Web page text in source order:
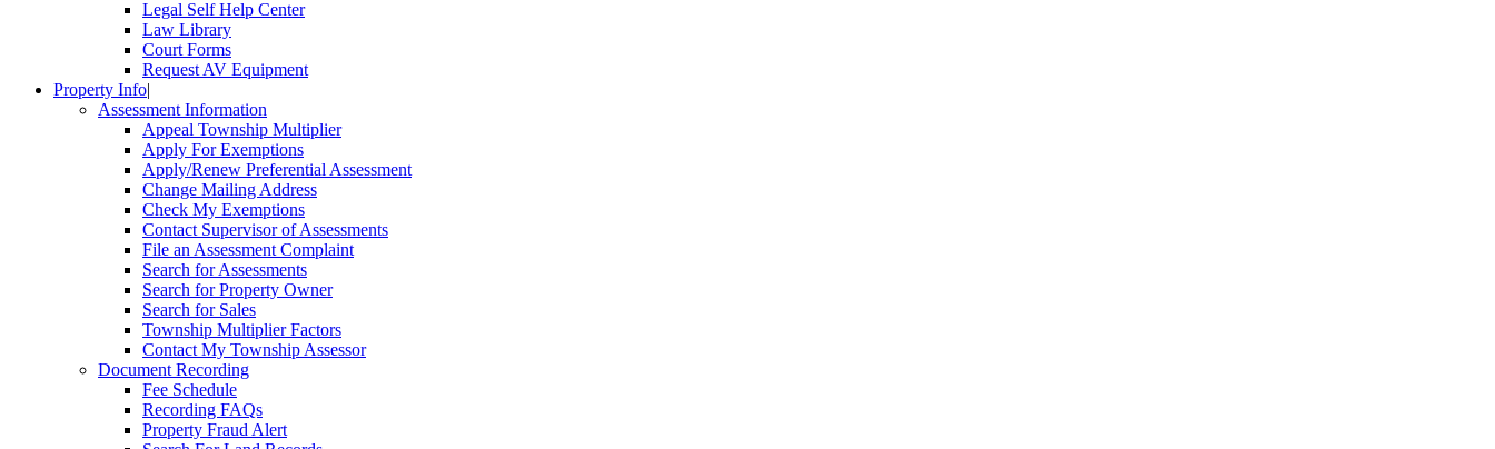
Legal Self Help Center
Law Library
Court Forms
Request AV Equipment
Property Info|
Assessment Information
Appeal Township Multiplier
Apply For Exemptions
Apply/Renew Preferential Assessment
Change Mailing Address
Check My Exemptions
Contact Supervisor of Assessments
File an Assessment Complaint
Search for Assessments
Search for Property Owner
Search for Sales
Township Multiplier Factors
Contact My Township Assessor
Document Recording
Fee Schedule
Recording FAQs
Property Fraud Alert